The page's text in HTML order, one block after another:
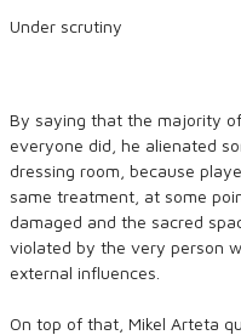
Under scrutiny
By saying that the majority
everyone did, he alienated
dressing room, because
same treatment, at some
damaged and the sacred
violated by the very person
external influences.
On top of that, Mikel Arteta